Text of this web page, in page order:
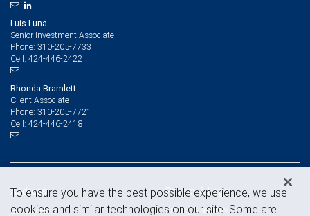
Luis Luna
Senior Investment Associate
Phone: 310-205-7733
Cell: 424-446-2422
Rhonda Bramlett
Client Associate
Phone: 310-205-7721
Cell: 424-446-2418
Address
Beverly Hills
Privacy & Legal
Privacy & security
To ensure you have the best possible experience, we use
cookies and similar technologies on our site. Some are